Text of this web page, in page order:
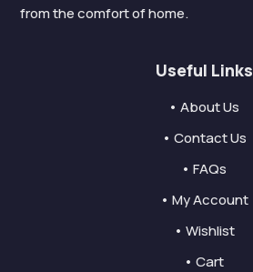
from the comfort of home.
Useful Links
• About Us
• Contact Us
• FAQs
• My Account
• Wishlist
• Cart